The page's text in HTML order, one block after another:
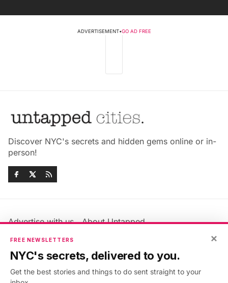
ADVERTISEMENT•GO AD FREE
Discover NYC's secrets and hidden gems online or in-
person!
Advertise with us
About Untapped
Jobs & Internships
Members FAQ
Privacy Policy
Accessibility Statement
×
FREE NEWSLETTERS
NYC's secrets, delivered to you.
Get the best stories and things to do sent straight to your